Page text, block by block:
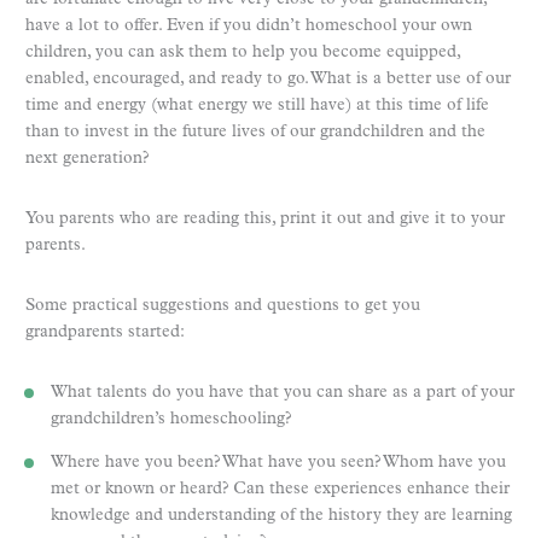
have a lot to offer. Even if you didn’t homeschool your own
children, you can ask them to help you become equipped,
enabled, encouraged, and ready to go. What is a better use of our
time and energy (what energy we still have) at this time of life
than to invest in the future lives of our grandchildren and the
next generation?
You parents who are reading this, print it out and give it to your
parents.
Some practical suggestions and questions to get you
grandparents started:
What talents do you have that you can share as a part of your
grandchildren’s homeschooling?
Where have you been? What have you seen? Whom have you
met or known or heard? Can these experiences enhance their
knowledge and understanding of the history they are learning